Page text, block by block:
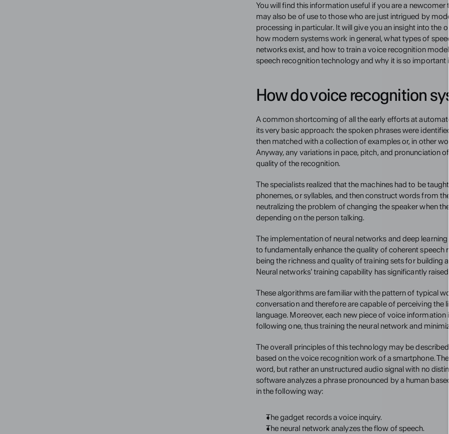
You will find this information useful if you are a newcomer
may also be of use to those who are just intrigued by
processing in particular. It will give you an insight into the
how modern systems work in general, what types of
networks exist, and how to train a voice recognition
speech recognition technology and why it is so important
How do voice recognition
A common shortcoming of all the early efforts at
its very basic approach: the spoken phrases were
then matched with a collection of examples or, in other
Anyway, any variations in pace, pitch, and pronunciation
quality of the recognition.
The specialists realized that the machines had to be
phonemes, or syllables, and then construct words from
neutralizing the problem of changing the speaker when
depending on the person talking.
The implementation of neural networks and deep
to fundamentally enhance the quality of coherent speech
being the richness and quality of training sets for building
Neural networks' training capability has significantly
These algorithms are familiar with the pattern of typical
conversation and therefore are capable of perceiving the
language. Moreover, each new piece of voice information
following one, thus training the neural network and
The overall principles of this technology may be
based on the voice recognition work of a smartphone.
word, but rather an unstructured audio signal with no
software analyzes a phrase pronounced by a human
in the following way:
The gadget records a voice inquiry.
The neural network analyzes the flow of speech.